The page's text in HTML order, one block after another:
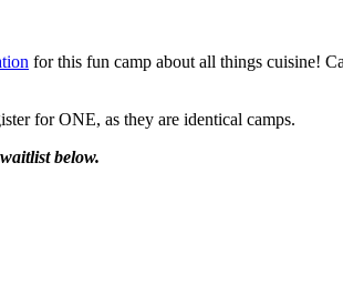
for this fun camp about all things cuisine!
for ONE, as they are identical camps.
below.